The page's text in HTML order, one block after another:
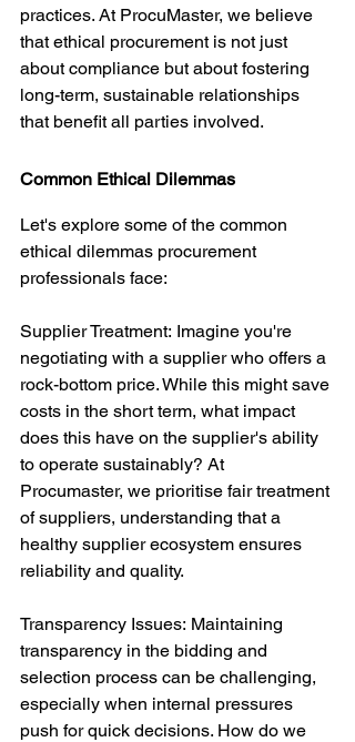
practices. At ProcuMaster, we believe
that ethical procurement is not just
about compliance but about fostering
long-term, sustainable relationships
that benefit all parties involved.
Common Ethical Dilemmas
Let's explore some of the common
ethical dilemmas procurement
professionals face:
Supplier Treatment: Imagine you're
negotiating with a supplier who offers a
rock-bottom price. While this might save
costs in the short term, what impact
does this have on the supplier's ability
to operate sustainably? At
Procumaster, we prioritise fair treatment
of suppliers, understanding that a
healthy supplier ecosystem ensures
reliability and quality.
Transparency Issues: Maintaining
transparency in the bidding and
selection process can be challenging,
especially when internal pressures
push for quick decisions. How do we